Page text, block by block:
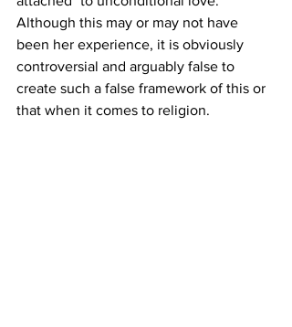
Although this may or may not have
been her experience, it is obviously
controversial and arguably false to
create such a false framework of this or
that when it comes to religion.